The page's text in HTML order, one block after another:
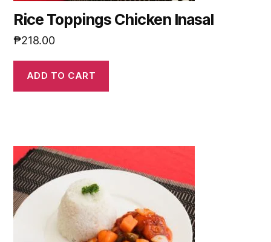
Rice Toppings Chicken Inasal
₱218.00
ADD TO CART